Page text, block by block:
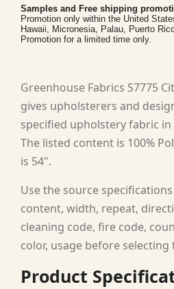
Samples and Free shipping
Promotion only within the United
Hawaii, Micronesia, Palau, Puerto
Promotion for a limited time only.
Greenhouse Fabrics S7775
gives upholsterers and
specified upholstery fabric
The listed content is 100%
is 54".
Use the source
content, width, repeat,
cleaning code, fire code,
color, usage before
Product